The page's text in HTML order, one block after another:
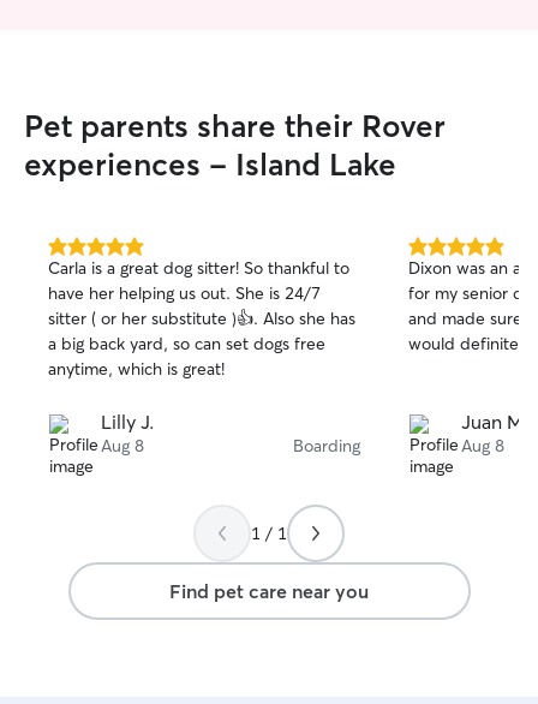
Pet parents share their Rover
experiences - Island Lake
5.0
out
of
5
stars
Carla is a great dog sitter! So thankful to
have her helping us out. She is 24/7
sitter ( or her substitute )👍. Also she has
a big back yard, so can set dogs free
anytime, which is great!
Lilly J.
Aug 8 Boarding
5.0
out
of
5
stars
Dixon was an
for my senior
and made sure
would definitely
Juan M.
Aug 8
1 / 1
Find pet care near you